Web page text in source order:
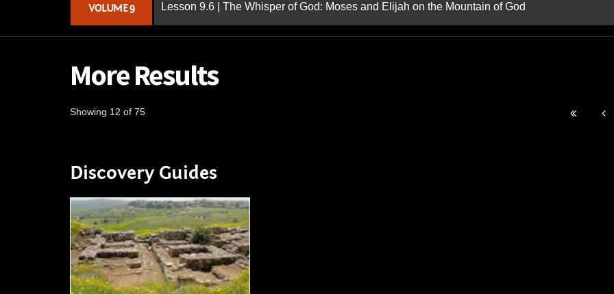
VOLUME 9 Lesson 9.6 | The Whisper of God: Moses and Elijah on the Mountain of God
More Results
Showing 12 of 75
Discovery Guides